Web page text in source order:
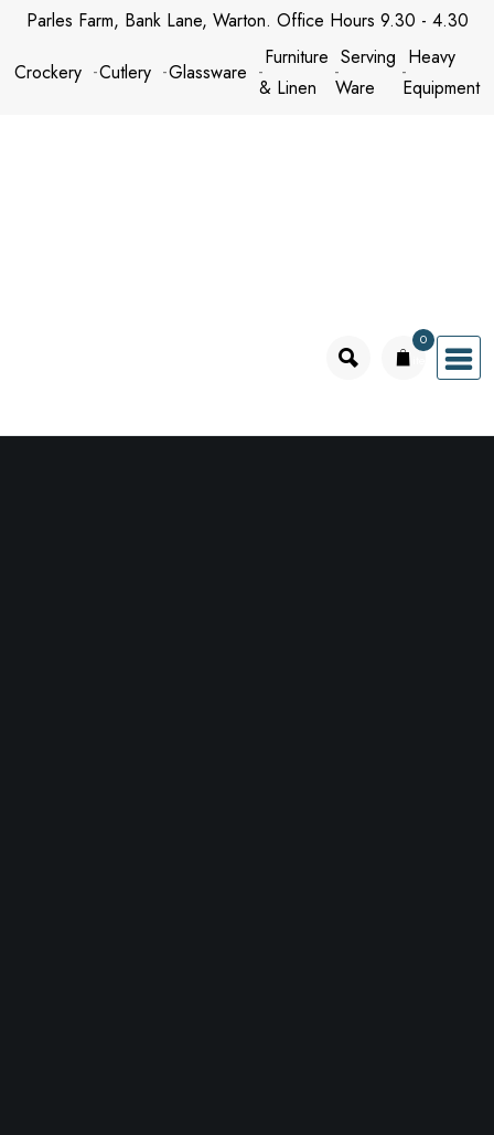
Skip
content
Parles Farm, Bank Lane, Warton. Office Hours 9.30 - 4.30
Crockery Cutlery Glassware
Furniture
& Linen
Serving
Ware
Heavy
Equipment
0